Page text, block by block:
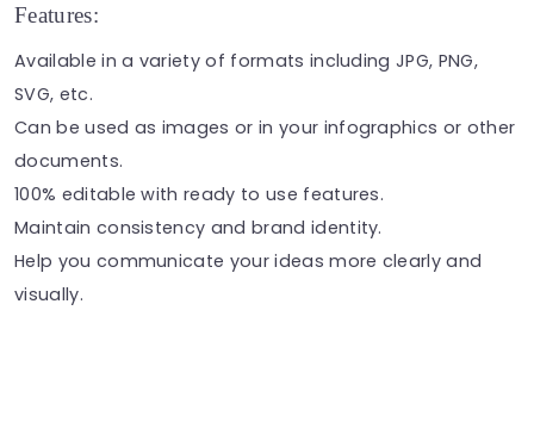
Features:
Available in a variety of formats including JPG, PNG,
SVG, etc.
Can be used as images or in your infographics or other
documents.
100% editable with ready to use features.
Maintain consistency and brand identity.
Help you communicate your ideas more clearly and
visually.